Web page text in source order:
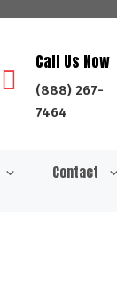
Call Us Now
(888) 267-
7464
Contact